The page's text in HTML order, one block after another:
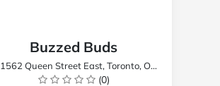
Buzzed Buds
1562 Queen Street East, Toronto, ON M4L 1E9, Canada
(0)